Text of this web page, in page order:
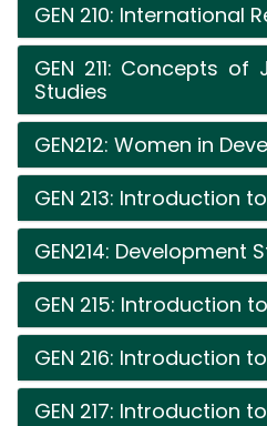
GEN 210: International
GEN 211: Concepts
Studies
GEN212: Women in
GEN 213: Introduction
GEN214: Development
GEN 215: Introduction
GEN 216: Introduction
GEN 217: Introduction